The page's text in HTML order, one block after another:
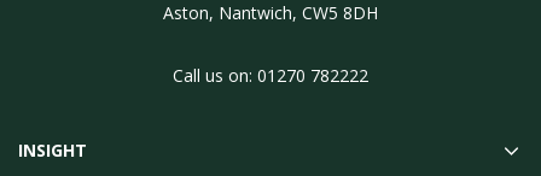
Aston, Nantwich, CW5 8DH
Call us on: 01270 782222
INSIGHT